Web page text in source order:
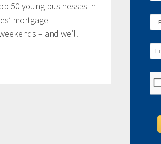
50 young businesses in
mortgage
– and we’ll